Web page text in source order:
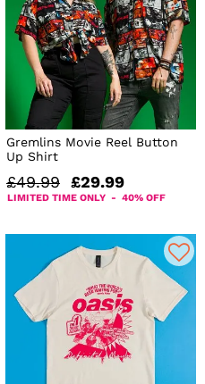
Gremlins Movie Reel Button
Up Shirt
£49.99 £29.99
LIMITED TIME ONLY - 40% OFF